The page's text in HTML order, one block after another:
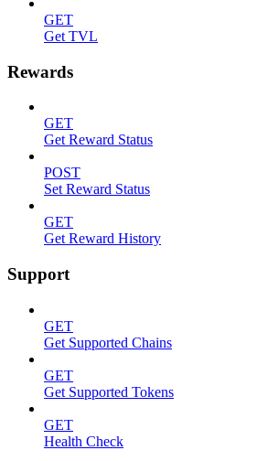
GET
Get TVL
Rewards
GET
Get Reward Status
POST
Set Reward Status
GET
Get Reward History
Support
GET
Get Supported Chains
GET
Get Supported Tokens
GET
Health Check